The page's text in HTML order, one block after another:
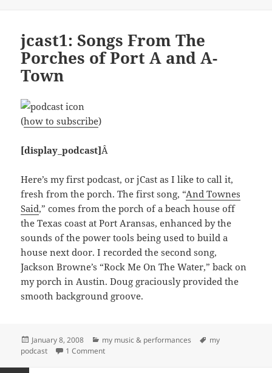
jcast1: Songs From The
Porches of Port A and A-
Town
(how to subscribe)
[display_podcast]Â
Here’s my first podcast, or jCast as I like to call it,
fresh from the porch. The first song, “And Townes
Said,” comes from the porch of a beach house off
the Texas coast at Port Aransas, enhanced by the
sounds of the power tools being used to build a
house next door. I recorded the second song,
Jackson Browne’s “Rock Me On The Water,” back on
my porch in Austin. Doug graciously provided the
smooth background groove.
Posted
on
January 8, 2008 Categories
my music & performances Tags
my
podcast
1 Commenton jcast1: Songs From The Porches of Port A and